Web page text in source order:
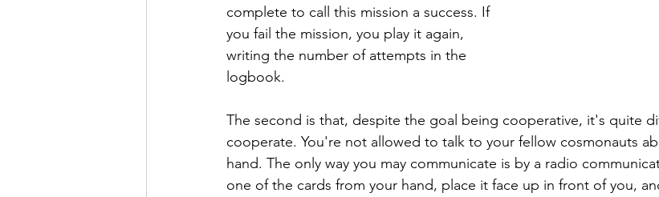
complete to call this mission a success. If
you fail the mission, you play it again,
writing the number of attempts in the
logbook.
The second is that, despite the goal being cooperative, it's quite
cooperate. You're not allowed to talk to your fellow cosmonauts
hand. The only way you may communicate is by a radio
one of the cards from your hand, place it face up in front of you,